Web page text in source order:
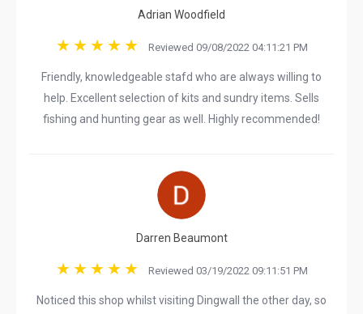
Adrian Woodfield
Reviewed 09/08/2022 04:11:21 PM
Friendly, knowledgeable stafd who are always willing to
help. Excellent selection of kits and sundry items. Sells
fishing and hunting gear as well. Highly recommended!
Darren Beaumont
Reviewed 03/19/2022 09:11:51 PM
Noticed this shop whilst visiting Dingwall the other day, so